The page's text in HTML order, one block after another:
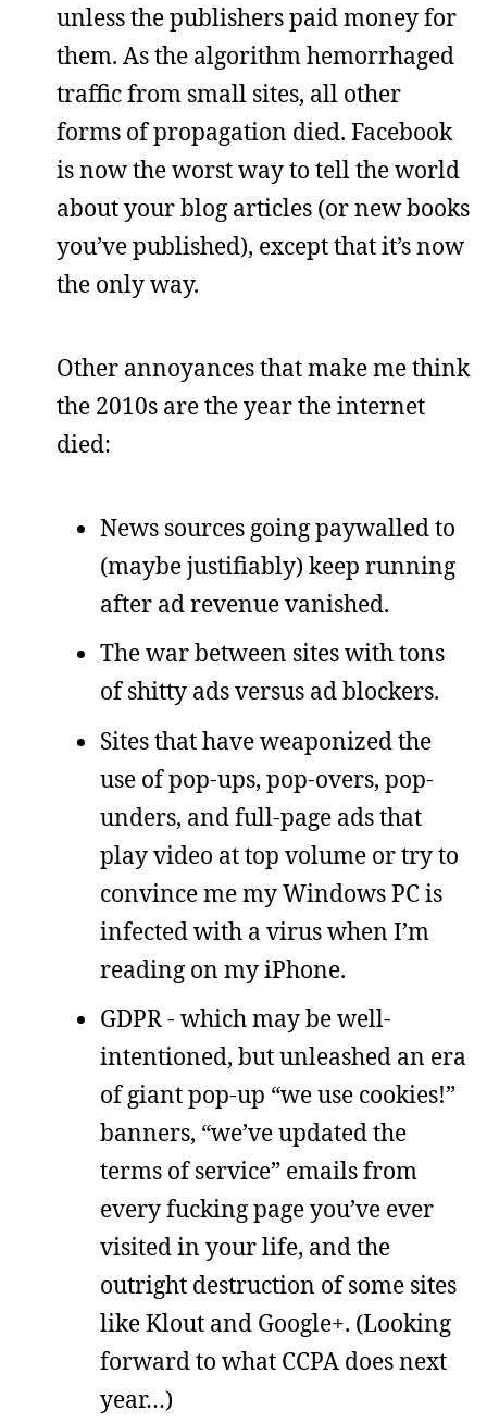
unless the publishers paid money for
them. As the algorithm hemorrhaged
traffic from small sites, all other
forms of propagation died. Facebook
is now the worst way to tell the world
about your blog articles (or new books
you’ve published), except that it’s now
the only way.
Other annoyances that make me think
the 2010s are the year the internet
died:
News sources going paywalled to
(maybe justifiably) keep running
after ad revenue vanished.
The war between sites with tons
of shitty ads versus ad blockers.
Sites that have weaponized the
use of pop-ups, pop-overs, pop-
unders, and full-page ads that
play video at top volume or try to
convince me my Windows PC is
infected with a virus when I’m
reading on my iPhone.
GDPR - which may be well-
intentioned, but unleashed an era
of giant pop-up “we use cookies!”
banners, “we’ve updated the
terms of service” emails from
every fucking page you’ve ever
visited in your life, and the
outright destruction of some sites
like Klout and Google+. (Looking
forward to what CCPA does next
year…)